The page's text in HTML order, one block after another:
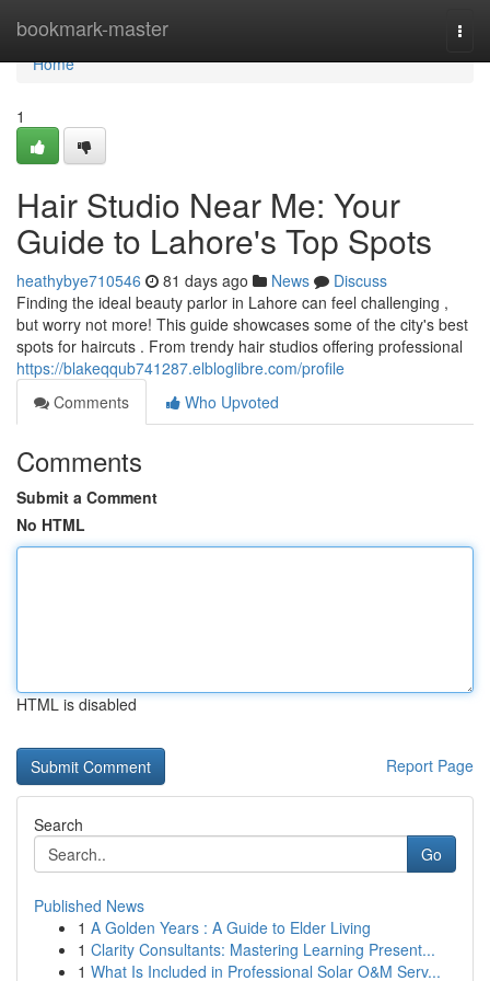
bookmark-master
Home
Home
1
Hair Studio Near Me: Your
Guide to Lahore's Top Spots
heathybye710546 81 days ago News
Discuss
Finding the ideal beauty parlor in Lahore can feel challenging ,
but worry not more! This guide showcases some of the city's best
spots for haircuts . From trendy hair studios offering professional
https://blakeqqub741287.elbloglibre.com/profile
Comments
Who Upvoted
Comments
Submit a Comment
No HTML
HTML is disabled
Report Page
Search
Go
Published News
1 A Golden Years : A Guide to Elder Living
1 Clarity Consultants: Mastering Learning Present...
1 What Is Included in Professional Solar O&M Serv...